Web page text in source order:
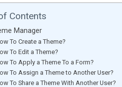
Contents
Manager
To Create a Theme?
To Edit a Theme?
To Apply a Theme To a Form?
To Assign a Theme to Another User?
To Share a Theme With Another User?